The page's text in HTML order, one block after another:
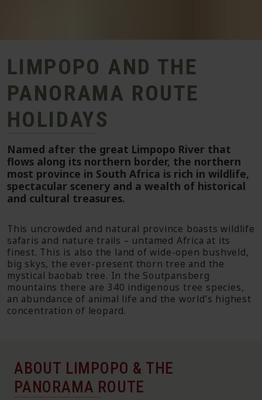
LIMPOPO AND THE
PANORAMA ROUTE
HOLIDAYS
Named after the great Limpopo River that
flows along its northern border, the northern
most province in South Africa is rich in wildlife,
spectacular scenery and a wealth of historical
and cultural treasures.
This uncrowded and natural province boasts wildlife
safaris and nature trails – untamed Africa at its
finest. This is also the land of wide-open bushveld,
big skys, the ever-present thorn tree and the
mystical baobab tree. In the Soutpansberg
mountains there are 340 indigenous tree species,
an abundance of animal life and the world’s highest
concentration of leopard.
ABOUT LIMPOPO & THE
PANORAMA ROUTE